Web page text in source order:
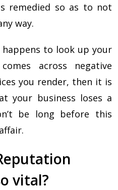
remedied so as to not
way.
to look up your
across negative
you render, then it is
your business loses a
be long before this
vital?